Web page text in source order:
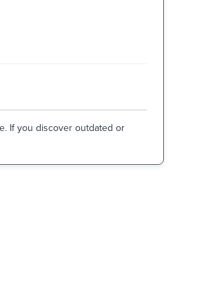
If you discover outdated or